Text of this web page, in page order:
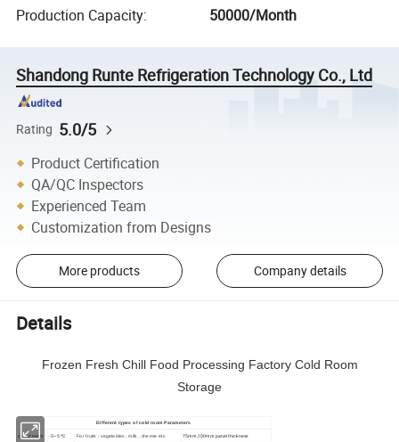
Production Capacity: 50000/Month
Shandong Runte Refrigeration Technology Co., Ltd
Rating 5.0/5
Product Certification
QA/QC Inspectors
Experienced Team
Customization from Designs
More products Company details
Details
Frozen Fresh Chill Food Processing Factory Cold Room
Storage
Different types of cold room Parameters
cooler room -5~5 ºC For fruits , vegetables , milk , cheese etc
75mm,100mm panel thickness